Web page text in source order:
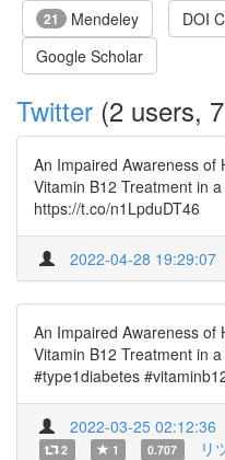
21 Mendeley
DOI
Google Scholar
Twitter (2 users,
An Impaired Awareness of
Vitamin B12 Treatment in
https://t.co/n1LpduDT46
2022-04-28 19:29:07
An Impaired Awareness of
Vitamin B12 Treatment in
#type1diabetes
2022-03-25 02:12:36
2 1 0.707 リ